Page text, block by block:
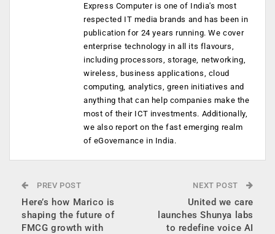
Express Computer is one of India's most
respected IT media brands and has been in
publication for 24 years running. We cover
enterprise technology in all its flavours,
including processors, storage, networking,
wireless, business applications, cloud
computing, analytics, green initiatives and
anything that can help companies make the
most of their ICT investments. Additionally,
we also report on the fast emerging realm
of eGovernance in India.
PREV POST
Here’s how Marico is
shaping the future of
FMCG growth with
NEXT POST
United we care
launches Shunya labs
to redefine voice AI